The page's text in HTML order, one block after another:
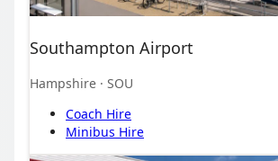
Southampton Airport
Hampshire · SOU
Coach Hire
Minibus Hire